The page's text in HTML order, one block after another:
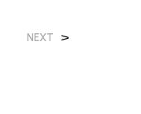
NEXT >